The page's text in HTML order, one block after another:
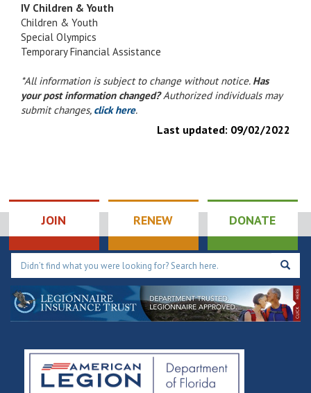
IV Children & Youth
Children & Youth
Special Olympics
Temporary Financial Assistance
*All information is subject to change without notice. Has
your post information changed?Authorized individuals may
submit changes, click here.
Last updated: 09/02/2022
JOIN RENEW DONATE